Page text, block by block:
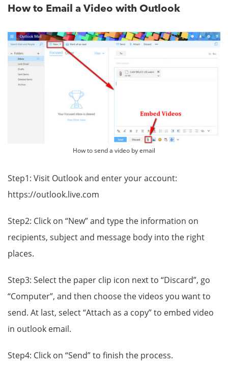
How to Email a Video with Outlook
How to send a video by email
Step1: Visit Outlook and enter your account:
https://outlook.live.com
Step2: Click on “New” and type the information on
recipients, subject and message body into the right
places.
Step3: Select the paper clip icon next to “Discard”, go
“Computer”, and then choose the videos you want to
send. At last, select “Attach as a copy” to embed video
in outlook email.
Step4: Click on “Send” to finish the process.